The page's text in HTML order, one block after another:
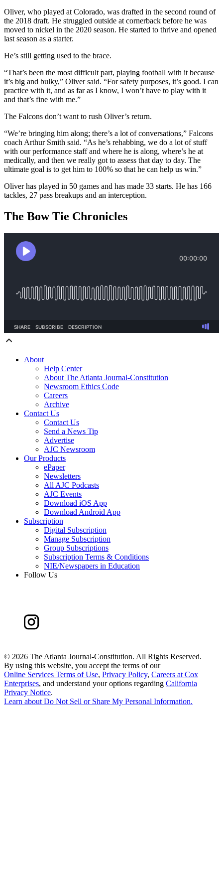
Oliver, who played at Colorado, was drafted in the second round of
the 2018 draft. He struggled outside at cornerback before he was
moved to nickel in the 2020 season. He started to thrive and opened
last season as a starter.
He’s still getting used to the brace.
“That’s been the most difficult part, playing football with it because
it’s big and bulky,” Oliver said. “For safety purposes, it’s good. I can
practice with it, and as far as I know, I won’t have to play with it
and that’s fine with me.”
The Falcons don’t want to rush Oliver’s return.
“We’re bringing him along; there’s a lot of conversations,” Falcons
coach Arthur Smith said. “As he’s rehabbing, we do a lot of stuff
with our performance staff and where he is along, where’s he at
medically, and then we really got to assess that day to day. The
ultimate goal is to get him to 100% so that he can help us win.”
Oliver has played in 50 games and has made 33 starts. He has 166
tackles, 27 pass breakups and an interception.
The Bow Tie Chronicles
About
Help Center
About The Atlanta Journal-Constitution
Newsroom Ethics Code
Careers
Archive
Contact Us
Contact Us
Send a News Tip
Advertise
AJC Newsroom
Our Products
ePaper
Newsletters
All AJC Podcasts
AJC Events
Download iOS App
Download Android App
Subscription
Digital Subscription
Manage Subscription
Group Subscriptions
Subscription Terms & Conditions
NIE/Newspapers in Education
Follow Us
© 2026 The Atlanta Journal-Constitution. All Rights Reserved.
By using this website, you accept the terms of our
Online Services Terms of Use, Privacy Policy, Careers at Cox
Enterprises, and understand your options regarding California
Privacy Notice.
Learn about Do Not Sell or Share My Personal Information.